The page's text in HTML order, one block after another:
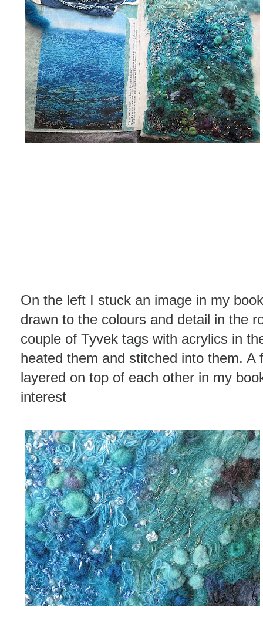
On the left I stuck an image in my
drawn to the colours and detail in the
couple of Tyvek tags with acrylics in
heated them and stitched into them. A
layered on top of each other in my
interest